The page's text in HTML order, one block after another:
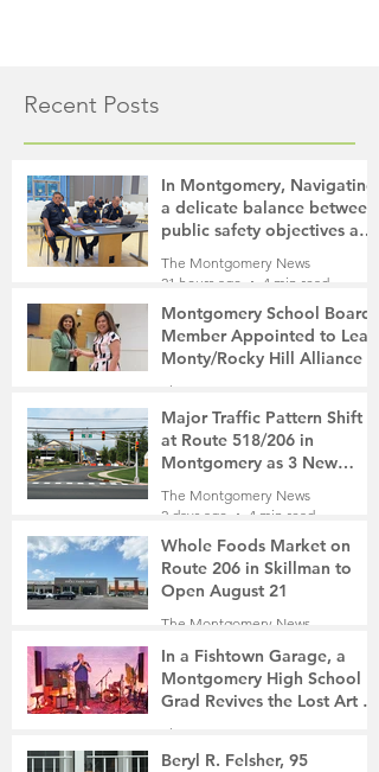
Recent Posts
In Montgomery, Navigating
a delicate balance between
public safety objectives and
privacy concerns related to
surveillance cameras
The Montgomery News
21 hours ago
4 min read
Montgomery School Board
Member Appointed to Lead
Monty/Rocky Hill Alliance
The Montgomery News
23 hours ago
2 min read
Major Traffic Pattern Shift
at Route 518/206 in
Montgomery as 3 New
Roads Open This Weekend
The Montgomery News
2 days ago
4 min read
Whole Foods Market on
Route 206 in Skillman to
Open August 21
The Montgomery News
In a Fishtown Garage, a
Montgomery High School
Grad Revives the Lost Art of
Gathering
The Montgomery News
3 days ago
4 min read
Beryl R. Felsher, 95